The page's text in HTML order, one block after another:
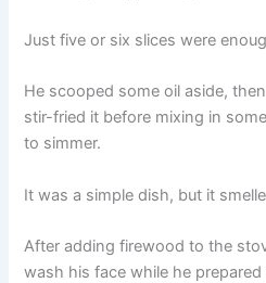
Just five or six slices were
He scooped some oil aside,
stir-fried it before mixing in
to simmer.
It was a simple dish, but it
After adding firewood to the
wash his face while he